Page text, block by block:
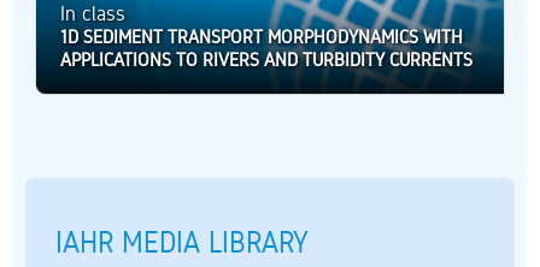
In class
1D SEDIMENT TRANSPORT MORPHODYNAMICS WITH
APPLICATIONS TO RIVERS AND TURBIDITY CURRENTS
IAHR MEDIA LIBRARY